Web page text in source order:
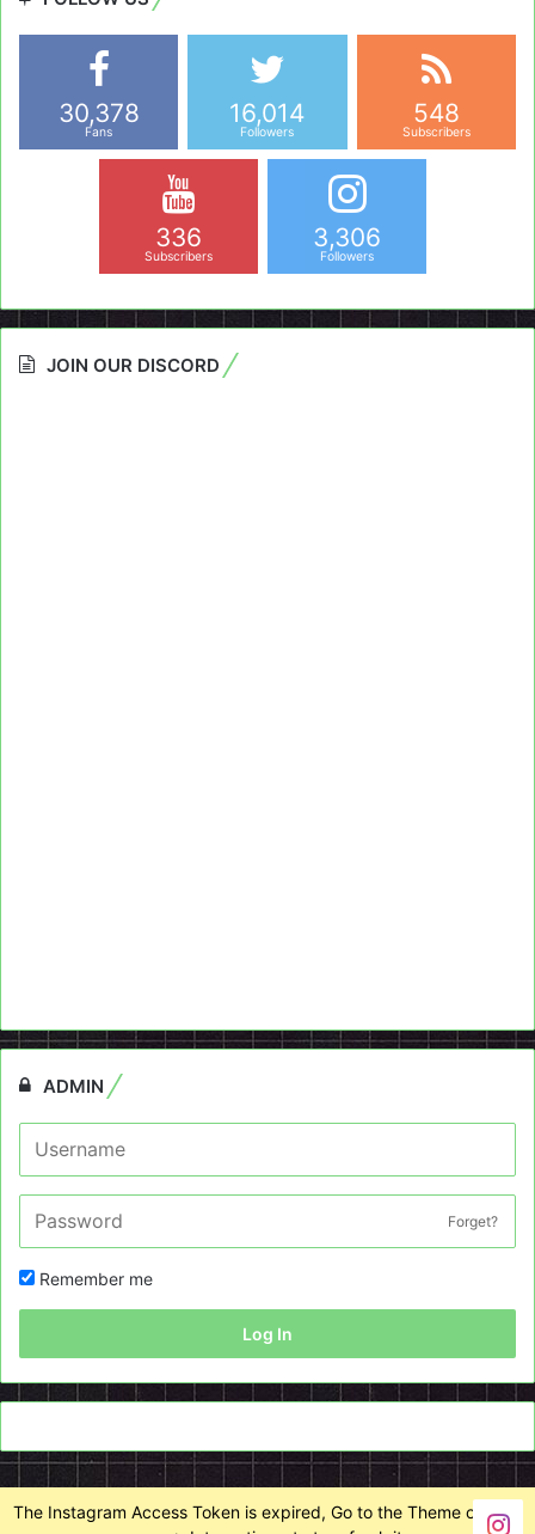
30,378
Fans
16,014
Followers
548
Subscribers
336
Subscribers
3,306
Followers
JOIN OUR DISCORD
ADMIN
Forget?
Remember me
Log In
The Instagram Access Token is expired, Go to the Theme options